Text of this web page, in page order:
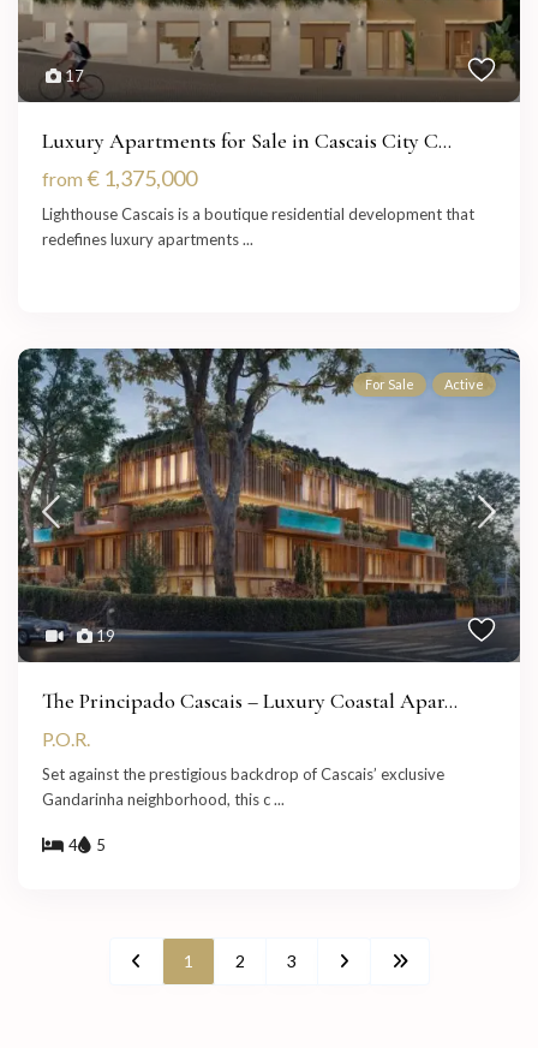
17
Luxury Apartments for Sale in Cascais City C...
from € 1,375,000
Lighthouse Cascais is a boutique residential development that
redefines luxury apartments...
19
For Sale Active
The Principado Cascais – Luxury Coastal Apar...
P.O.R.
Set against the prestigious backdrop of Cascais’ exclusive
Gandarinha neighborhood, this c...
4 5
1 2 3